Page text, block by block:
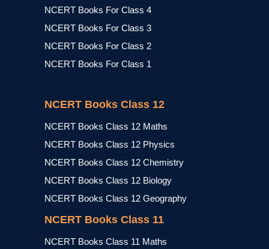
NCERT Books For Class 4
NCERT Books For Class 3
NCERT Books For Class 2
NCERT Books For Class 1
NCERT Books Class 12
NCERT Books Class 12 Maths
NCERT Books Class 12 Physics
NCERT Books Class 12 Chemistry
NCERT Books Class 12 Biology
NCERT Books Class 12 Geography
NCERT Books Class 11
NCERT Books Class 11 Maths